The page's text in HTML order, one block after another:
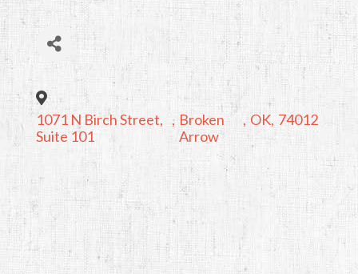
1071 N Birch Street,
Suite 101
, Broken
Arrow
, OK, 74012